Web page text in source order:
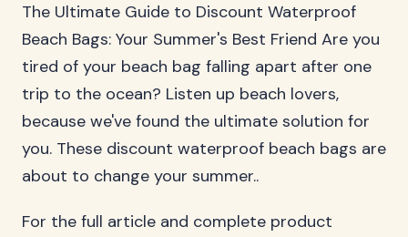
The Ultimate Guide to Discount Waterproof
Beach Bags: Your Summer's Best Friend Are you
tired of your beach bag falling apart after one
trip to the ocean? Listen up beach lovers,
because we've found the ultimate solution for
you. These discount waterproof beach bags are
about to change your summer..
For the full article and complete product